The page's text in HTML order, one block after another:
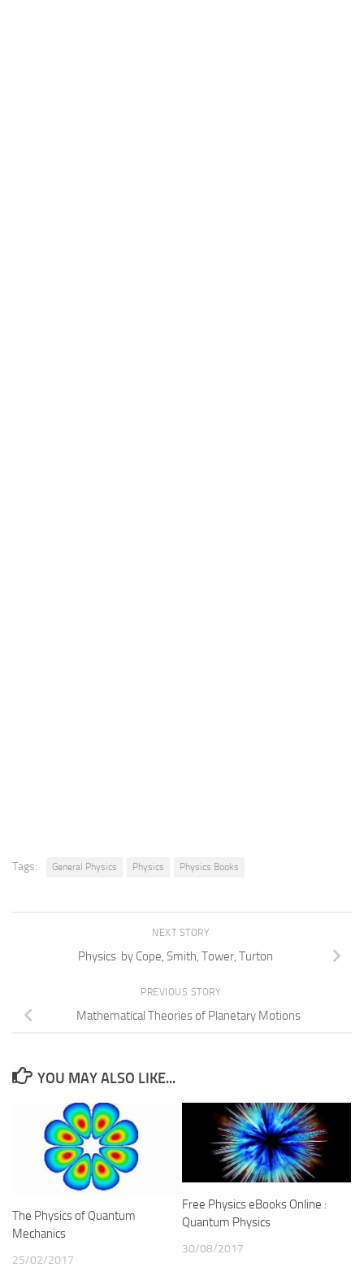
Tags: General Physics Physics Physics Books
NEXT STORY
Physics by Cope, Smith, Tower, Turton
PREVIOUS STORY
Mathematical Theories of Planetary Motions
YOU MAY ALSO LIKE...
The Physics of Quantum
Mechanics
25/02/2017
Free Physics eBooks Online :
Quantum Physics
30/08/2017